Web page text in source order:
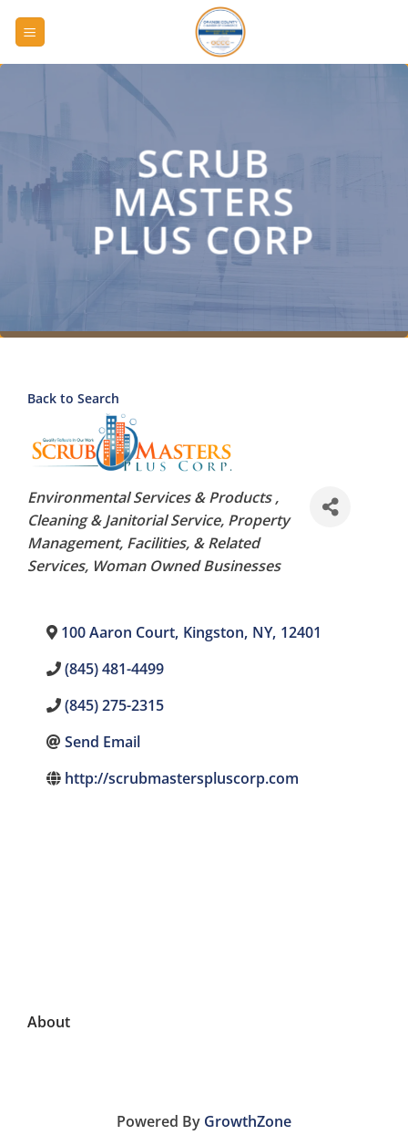
SCRUB
MASTERS
PLUS CORP
Back to Search
Categories
Environmental Services & Products
Cleaning & Janitorial Service Property
Management, Facilities, & Related
Services Woman Owned Businesses
100 Aaron Court, Kingston, NY, 12401
(845) 481-4499
(845) 275-2315
Send Email
http://scrubmasterspluscorp.com
About
Powered By GrowthZone